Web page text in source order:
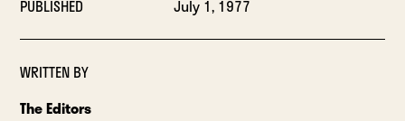
PUBLISHED July 1, 1977
WRITTEN BY
The Editors